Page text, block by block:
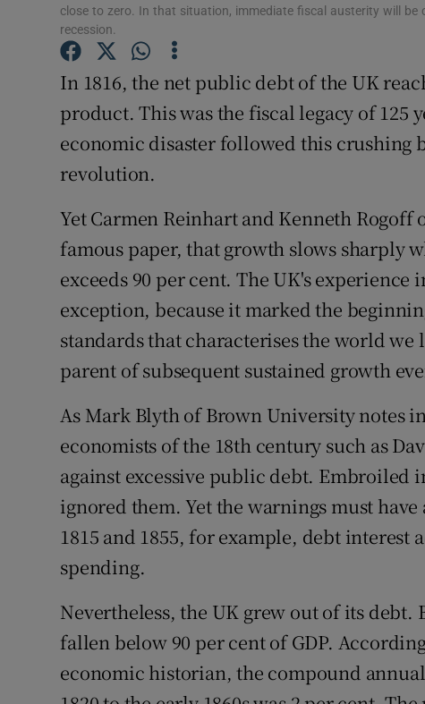
Student Hub
Family Notices
Sponsored
Competitions
Newsletters
Weather
close to zero. In that situation, immediate fiscal austerity will
recession.
In 1816, the net public debt of the UK
product. This was the fiscal legacy of 125
economic disaster followed this crushing
revolution.
Yet Carmen Reinhart and Kenneth
famous paper, that growth slows sharply
exceeds 90 per cent. The UK's
exception, because it marked the
standards that characterises the world
parent of subsequent sustained growth
As Mark Blyth of Brown University notes
economists of the 18th century such as
against excessive public debt. Embroiled
ignored them. Yet the warnings must
1815 and 1855, for example, debt
spending.
Nevertheless, the UK grew out of its debt.
fallen below 90 per cent of GDP.
economic historian, the compound